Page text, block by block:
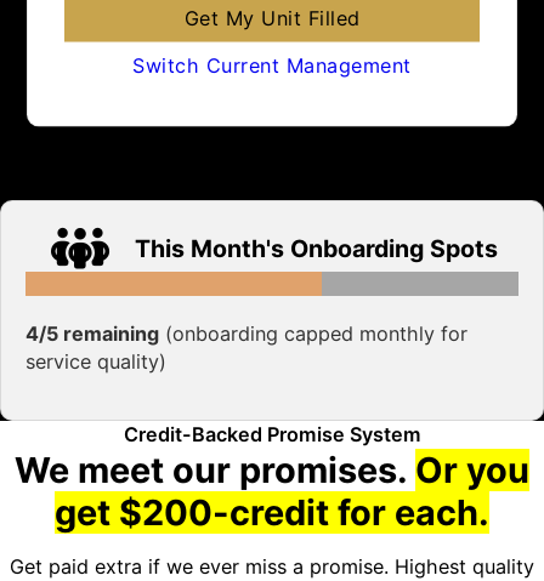
Get My Unit Filled
Switch Current Management
This Month's Onboarding Spots
4/5 remaining (onboarding capped monthly for
service quality)
Credit-Backed Promise System
We meet our promises. Or you
get $200-credit for each.
Get paid extra if we ever miss a promise. Highest quality